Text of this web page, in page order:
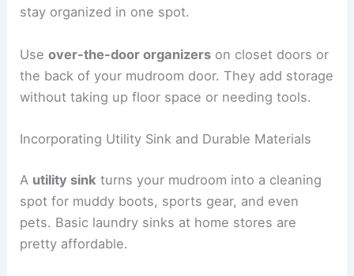
stay organized in one spot.
Useover-the-door organizers on closet doors or
the back of your mudroom door. They add storage
without taking up floor space or needing tools.
Incorporating Utility Sink and Durable Materials
A utility sink turns your mudroom into a cleaning
spot for muddy boots, sports gear, and even
pets. Basic laundry sinks at home stores are
pretty affordable.